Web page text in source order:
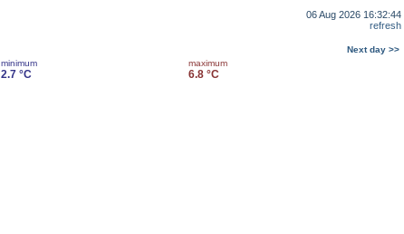
06 Aug 2026 16:32:44
refresh
Next day >>
minimum
2.7 °C
maximum
6.8 °C